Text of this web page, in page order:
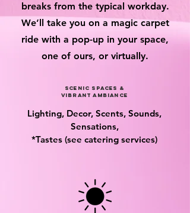
breaks from the typical workday.
We’ll take you on a magic carpet
ride with a pop-up in your space,
one of ours, or virtually.
scenic spaces &
vibrant ambiance
Lighting, Decor, Scents, Sounds,
Sensations,
*Tastes (see catering services)